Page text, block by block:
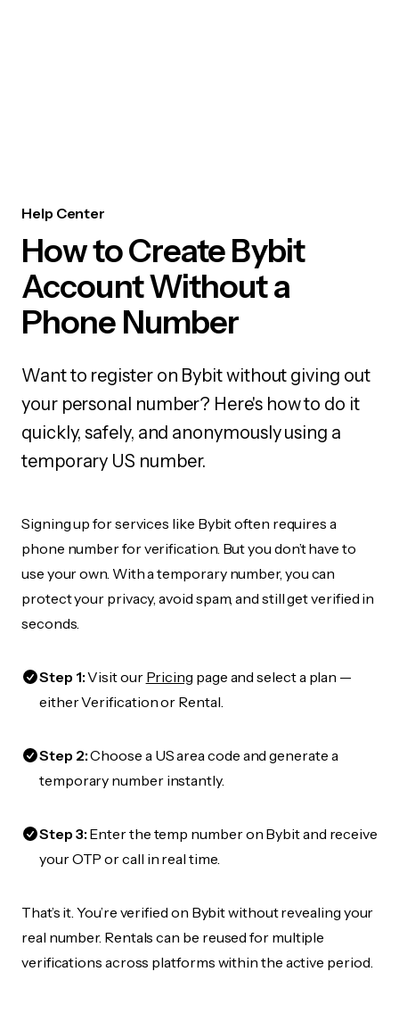
Help Center
How to Create Bybit
Account Without a
Phone Number
Want to register on Bybit without giving out
your personal number? Here's how to do it
quickly, safely, and anonymously using a
temporary US number.
Signing up for services like Bybit often requires a
phone number for verification. But you don’t have to
use your own. With a temporary number, you can
protect your privacy, avoid spam, and still get verified in
seconds.
Step 1:Visit our Pricing page and select a plan —
either Verification or Rental.
Step 2:Choose a US area code and generate a
temporary number instantly.
Step 3:Enter the temp number on Bybit and receive
your OTP or call in real time.
That’s it. You’re verified on Bybit without revealing your
real number. Rentals can be reused for multiple
verifications across platforms within the active period.